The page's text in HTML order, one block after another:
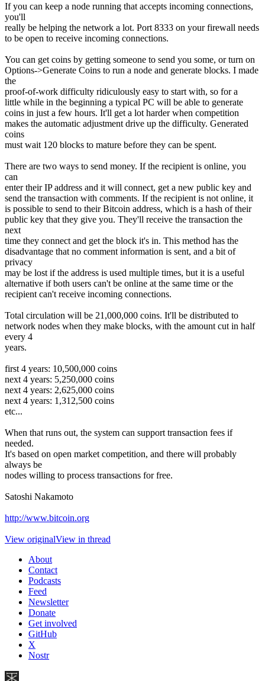
If you can keep a node running that accepts incoming connections,
you'll
really be helping the network a lot. Port 8333 on your firewall needs
to be open to receive incoming connections.
You can get coins by getting someone to send you some, or turn on
Options->Generate Coins to run a node and generate blocks. I made
the
proof-of-work difficulty ridiculously easy to start with, so for a
little while in the beginning a typical PC will be able to generate
coins in just a few hours. It'll get a lot harder when competition
makes the automatic adjustment drive up the difficulty. Generated
coins
must wait 120 blocks to mature before they can be spent.
There are two ways to send money. If the recipient is online, you
can
enter their IP address and it will connect, get a new public key and
send the transaction with comments. If the recipient is not online, it
is possible to send to their Bitcoin address, which is a hash of their
public key that they give you. They'll receive the transaction the
next
time they connect and get the block it's in. This method has the
disadvantage that no comment information is sent, and a bit of
privacy
may be lost if the address is used multiple times, but it is a useful
alternative if both users can't be online at the same time or the
recipient can't receive incoming connections.
Total circulation will be 21,000,000 coins. It'll be distributed to
network nodes when they make blocks, with the amount cut in half
every 4
years.
first 4 years: 10,500,000 coins
next 4 years: 5,250,000 coins
next 4 years: 2,625,000 coins
next 4 years: 1,312,500 coins
etc...
When that runs out, the system can support transaction fees if
needed.
It's based on open market competition, and there will probably
always be
nodes willing to process transactions for free.
Satoshi Nakamoto
http://www.bitcoin.org
View originalView in thread
About
Contact
Podcasts
Feed
Newsletter
Donate
Get involved
GitHub
X
Nostr